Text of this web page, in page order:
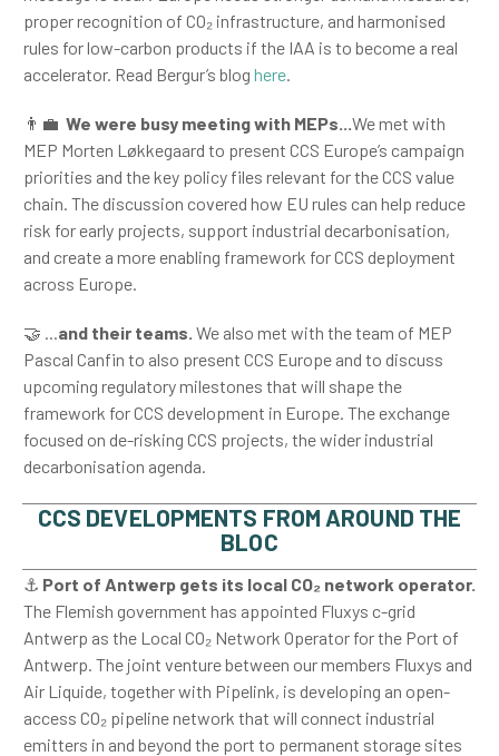
proper recognition of CO₂ infrastructure, and harmonised
rules for low-carbon products if the IAA is to become a real
accelerator. Read Bergur’s blog here.
👨‍💼 We were busy meeting with MEPs...We met with
MEP Morten Løkkegaard to present CCS Europe’s campaign
priorities and the key policy files relevant for the CCS value
chain. The discussion covered how EU rules can help reduce
risk for early projects, support industrial decarbonisation,
and create a more enabling framework for CCS deployment
across Europe.
🤝 ...and their teams. We also met with the team of MEP
Pascal Canfin to also present CCS Europe and to discuss
upcoming regulatory milestones that will shape the
framework for CCS development in Europe. The exchange
focused on de-risking CCS projects, the wider industrial
decarbonisation agenda.
CCS DEVELOPMENTS FROM AROUND THE
BLOC
⚓ Port of Antwerp gets its local CO₂ network operator.
The Flemish government has appointed Fluxys c-grid
Antwerp as the Local CO₂ Network Operator for the Port of
Antwerp. The joint venture between our members Fluxys and
Air Liquide, together with Pipelink, is developing an open-
access CO₂ pipeline network that will connect industrial
emitters in and beyond the port to permanent storage sites